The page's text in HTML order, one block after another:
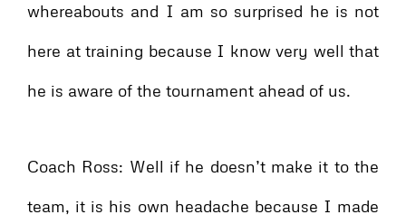
whereabouts and I am so surprised he is not
here at training because I know very well that
he is aware of the tournament ahead of us.
Coach Ross: Well if he doesn’t make it to the
team, it is his own headache because I made